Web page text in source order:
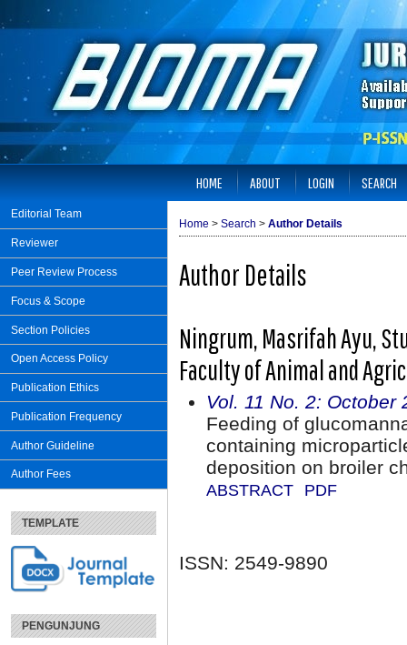
Editorial Team
Reviewer
Peer Review Process
Focus & Scope
Section Policies
Open Access Policy
Publication Ethics
Publication Frequency
Author Guideline
Author Fees
TEMPLATE
PENGUNJUNG
HOME ABOUT LOGIN SEARCH
Home > Search > Author Details
Author Details
Ningrum, Masrifah Ayu,
Faculty of Animal and
Vol. 11 No. 2: October
Feeding of
containing
deposition on broiler
ABSTRACT PDF
ISSN: 2549-9890